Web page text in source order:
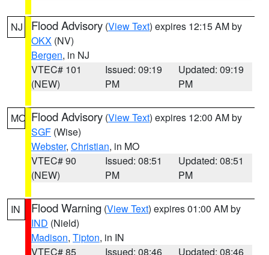
NJ Flood Advisory (View Text) expires 12:15 AM by
OKX (NV)
Bergen, in NJ
VTEC# 101
(NEW)
Issued: 09:19
PM
Updated: 09:19
PM
MO Flood Advisory (View Text) expires 12:00 AM by
SGF (Wise)
Webster, Christian, in MO
VTEC# 90
(NEW)
Issued: 08:51
PM
Updated: 08:51
PM
IN Flood Warning (View Text) expires 01:00 AM by
IND (Nield)
Madison, Tipton, in IN
VTEC# 85
Issued: 08:46
Updated: 08:46